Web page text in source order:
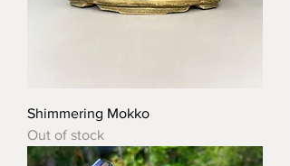
Shimmering Mokko
Out of stock